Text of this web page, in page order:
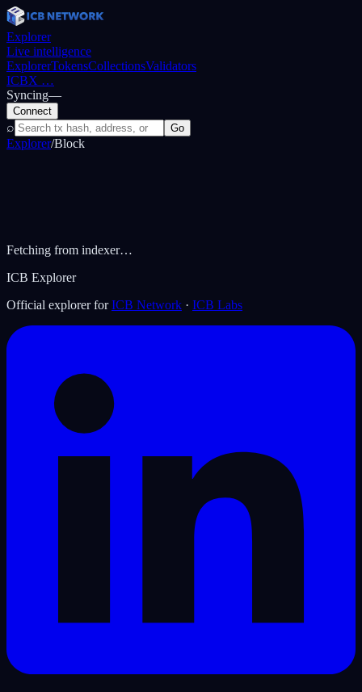
Explorer
Live intelligence
ExplorerTokensCollectionsValidators
ICBX …
Syncing—
Connect
⌕ Go
Explorer/Block
Fetching from indexer…
ICB Explorer
Official explorer for ICB Network · ICB Labs